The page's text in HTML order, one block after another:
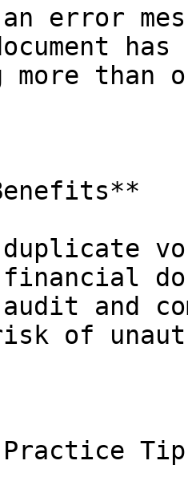
error
more than
financial
and
of